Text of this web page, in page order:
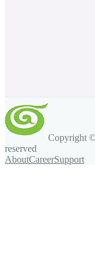
Copyright
reserved
AboutCareerSupport